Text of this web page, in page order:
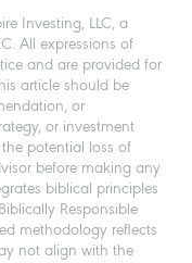
Investing, LLC, a
All expressions of
and are provided for
article should be
or
or investment
potential loss of
before making any
biblical principles
Responsible
methodology reflects
not align with the